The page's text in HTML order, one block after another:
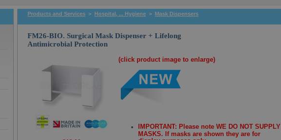
Products and Services > Hospital, ... Hygiene > Mask Dispensers
FM26-BIO. Surgical Mask Dispenser + Lifelong
Antimicrobial Protection
(click product image to enlarge)
IMPORTANT: Please note WE DO NOT SUPPLY
MASKS. If masks are shown they are for